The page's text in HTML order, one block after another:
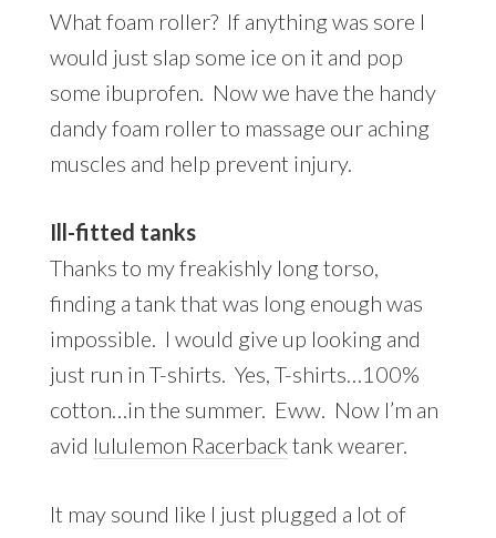
What foam roller? If anything was sore I
would just slap some ice on it and pop
some ibuprofen. Now we have the handy
dandy foam roller to massage our aching
muscles and help prevent injury.
Ill-fitted tanks
Thanks to my freakishly long torso,
finding a tank that was long enough was
impossible. I would give up looking and
just run in T-shirts. Yes, T-shirts…100%
cotton…in the summer. Eww. Now I’m an
avid lululemon Racerback tank wearer.
It may sound like I just plugged a lot of